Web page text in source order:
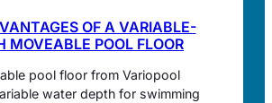
OF A VARIABLE-
MOVEABLE POOL FLOOR
pool floor from Variopool
water depth for swimming